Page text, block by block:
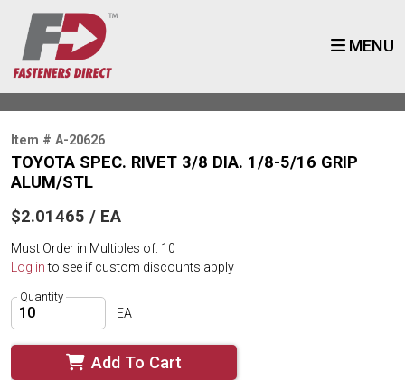
MENU
Item # A-20626
TOYOTA SPEC. RIVET 3/8 DIA. 1/8-5/16 GRIP
ALUM/STL
$2.01465 / EA
Must Order in Multiples of: 10
Log into see if custom discounts apply
Quantity
EA
Add To Cart